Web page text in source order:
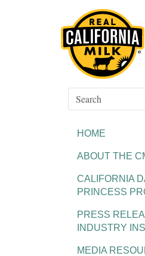
HOME
ABOUT THE
CALIFORNIA
PRINCESS
PRESS
INDUSTRY
MEDIA